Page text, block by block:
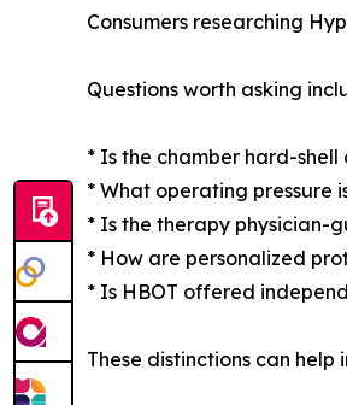
Consumers researching
Questions worth asking
* Is the chamber hard-shell
* What operating pressure
* Is the therapy physician-
* How are personalized
* Is HBOT offered
These distinctions can